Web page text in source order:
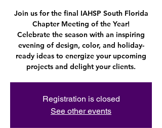
Join us for the final IAHSP South Florida
Chapter Meeting of the Year!
Celebrate the season with an inspiring
evening of design, color, and holiday-
ready ideas to energize your upcoming
projects and delight your clients.
Registration is closed
See other events